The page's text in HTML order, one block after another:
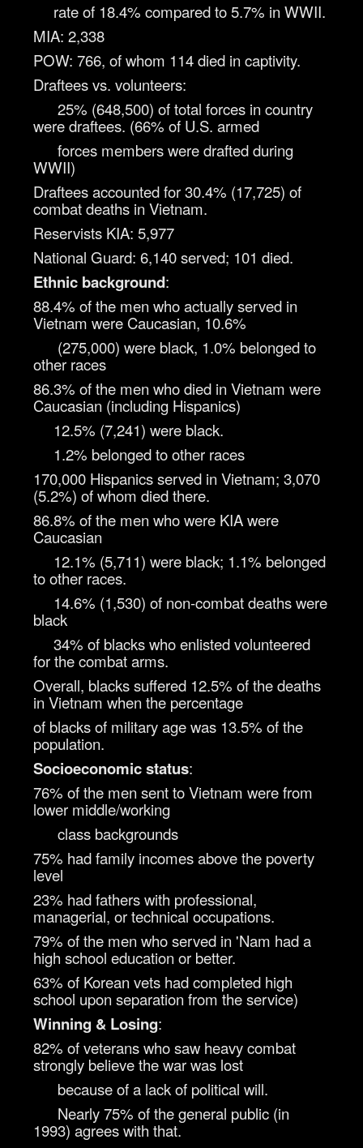
rate of 18.4% compared to 5.7% in WWII.
MIA: 2,338
POW: 766, of whom 114 died in captivity.
Draftees vs. volunteers:
25% (648,500) of total forces in country
were draftees. (66% of U.S. armed
forces members were drafted during
WWII)
Draftees accounted for 30.4% (17,725) of
combat deaths in Vietnam.
Reservists KIA: 5,977
National Guard: 6,140 served; 101 died.
Ethnic background:
88.4% of the men who actually served in
Vietnam were Caucasian, 10.6%
(275,000) were black, 1.0% belonged to
other races
86.3% of the men who died in Vietnam were
Caucasian (including Hispanics)
12.5% (7,241) were black.
1.2% belonged to other races
170,000 Hispanics served in Vietnam; 3,070
(5.2%) of whom died there.
86.8% of the men who were KIA were
Caucasian
12.1% (5,711) were black; 1.1% belonged
to other races.
14.6% (1,530) of non-combat deaths were
black
34% of blacks who enlisted volunteered
for the combat arms.
Overall, blacks suffered 12.5% of the deaths
in Vietnam when the percentage
of blacks of military age was 13.5% of the
population.
Socioeconomic status:
76% of the men sent to Vietnam were from
lower middle/working
class backgrounds
75% had family incomes above the poverty
level
23% had fathers with professional,
managerial, or technical occupations.
79% of the men who served in 'Nam had a
high school education or better.
63% of Korean vets had completed high
school upon separation from the service)
Winning & Losing:
82% of veterans who saw heavy combat
strongly believe the war was lost
because of a lack of political will.
Nearly 75% of the general public (in
1993) agrees with that.